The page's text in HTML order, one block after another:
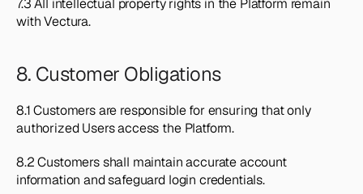
7.3 All intellectual property rights in the Platform remain
with Vectura.
8. Customer Obligations
8.1 Customers are responsible for ensuring that only
authorized Users access the Platform.
8.2 Customers shall maintain accurate account
information and safeguard login credentials.